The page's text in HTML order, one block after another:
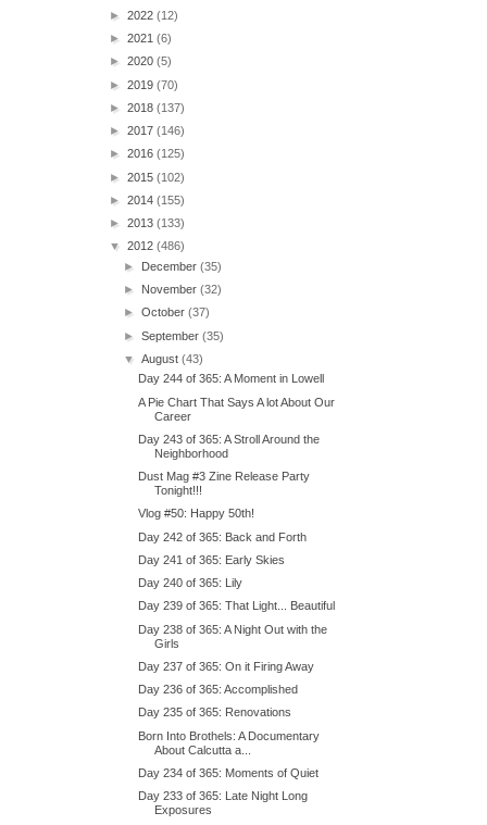
► 2022 (12)
► 2021 (6)
► 2020 (5)
► 2019 (70)
► 2018 (137)
► 2017 (146)
► 2016 (125)
► 2015 (102)
► 2014 (155)
► 2013 (133)
▼ 2012 (486)
► December(35)
► November(32)
►October(37)
►September(35)
▼August(43)
Day 244 of 365: A Moment in Lowell
A Pie Chart That Says A lot About Our
Career
Day 243 of 365: A Stroll Around the
Neighborhood
Dust Mag #3 Zine Release Party
Tonight!!!
Vlog #50: Happy 50th!
Day 242 of 365: Back and Forth
Day 241 of 365: Early Skies
Day 240 of 365: Lily
Day 239 of 365: That Light... Beautiful
Day 238 of 365: A Night Out with the
Girls
Day 237 of 365: On it Firing Away
Day 236 of 365: Accomplished
Day 235 of 365: Renovations
Born Into Brothels: A Documentary
About Calcutta a...
Day 234 of 365: Moments of Quiet
Day 233 of 365: Late Night Long
Exposures